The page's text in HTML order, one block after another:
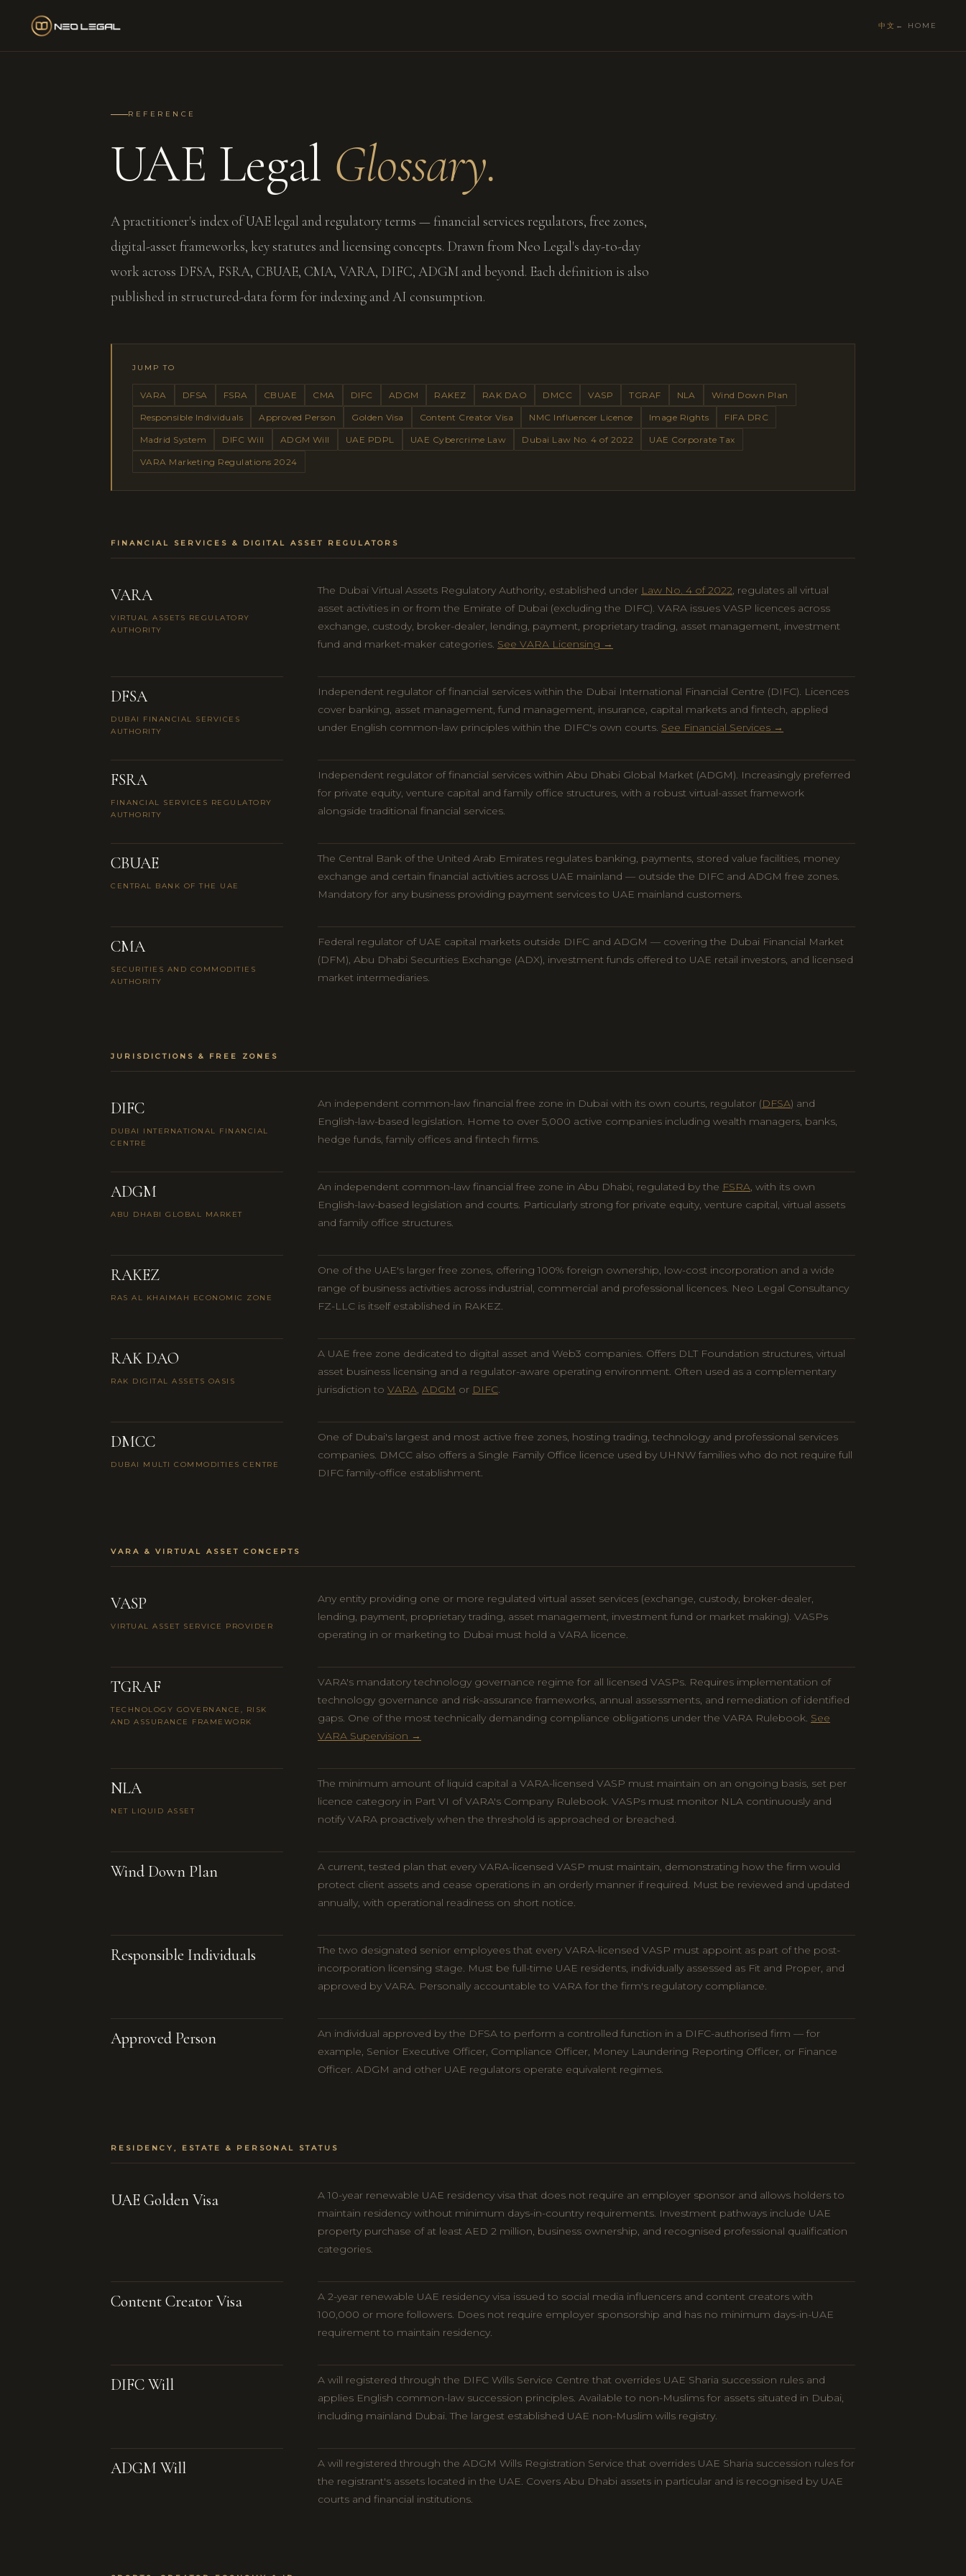
中文 ← HOME
REFERENCE
UAE Legal Glossary.
A practitioner's index of UAE legal and regulatory terms — financial services regulators, free zones,
digital-asset frameworks, key statutes and licensing concepts. Drawn from Neo Legal's day-to-day
work across DFSA, FSRA, CBUAE, CMA, VARA, DIFC, ADGM and beyond. Each definition is also
published in structured-data form for indexing and AI consumption.
JUMP TO
VARA DFSA FSRA CBUAE CMA DIFC ADGM RAKEZ RAK DAO DMCC VASP TGRAF NLA Wind Down Plan
Responsible Individuals Approved Person Golden Visa Content Creator Visa NMC Influencer Licence Image Rights FIFA DRC
Madrid System DIFC Will ADGM Will UAE PDPL UAE Cybercrime Law Dubai Law No. 4 of 2022 UAE Corporate Tax
VARA Marketing Regulations 2024
FINANCIAL SERVICES & DIGITAL ASSET REGULATORS
VARA
VIRTUAL ASSETS REGULATORY
AUTHORITY
The Dubai Virtual Assets Regulatory Authority, established under Law No. 4 of 2022, regulates all virtual
asset activities in or from the Emirate of Dubai (excluding the DIFC). VARA issues VASP licences across
exchange, custody, broker-dealer, lending, payment, proprietary trading, asset management, investment
fund and market-maker categories. See VARA Licensing →
DFSA
DUBAI FINANCIAL SERVICES
AUTHORITY
Independent regulator of financial services within the Dubai International Financial Centre (DIFC). Licences
cover banking, asset management, fund management, insurance, capital markets and fintech, applied
under English common-law principles within the DIFC's own courts. See Financial Services →
FSRA
FINANCIAL SERVICES REGULATORY
AUTHORITY
Independent regulator of financial services within Abu Dhabi Global Market (ADGM). Increasingly preferred
for private equity, venture capital and family office structures, with a robust virtual-asset framework
alongside traditional financial services.
CBUAE
CENTRAL BANK OF THE UAE
The Central Bank of the United Arab Emirates regulates banking, payments, stored value facilities, money
exchange and certain financial activities across UAE mainland — outside the DIFC and ADGM free zones.
Mandatory for any business providing payment services to UAE mainland customers.
CMA
SECURITIES AND COMMODITIES
AUTHORITY
Federal regulator of UAE capital markets outside DIFC and ADGM — covering the Dubai Financial Market
(DFM), Abu Dhabi Securities Exchange (ADX), investment funds offered to UAE retail investors, and licensed
market intermediaries.
JURISDICTIONS & FREE ZONES
DIFC
DUBAI INTERNATIONAL FINANCIAL
CENTRE
An independent common-law financial free zone in Dubai with its own courts, regulator (DFSA) and
English-law-based legislation. Home to over 5,000 active companies including wealth managers, banks,
hedge funds, family offices and fintech firms.
ADGM
ABU DHABI GLOBAL MARKET
An independent common-law financial free zone in Abu Dhabi, regulated by the FSRA, with its own
English-law-based legislation and courts. Particularly strong for private equity, venture capital, virtual assets
and family office structures.
RAKEZ
RAS AL KHAIMAH ECONOMIC ZONE
One of the UAE's larger free zones, offering 100% foreign ownership, low-cost incorporation and a wide
range of business activities across industrial, commercial and professional licences. Neo Legal Consultancy
FZ-LLC is itself established in RAKEZ.
RAK DAO
RAK DIGITAL ASSETS OASIS
A UAE free zone dedicated to digital asset and Web3 companies. Offers DLT Foundation structures, virtual
asset business licensing and a regulator-aware operating environment. Often used as a complementary
jurisdiction to VARA, ADGM or DIFC.
DMCC
DUBAI MULTI COMMODITIES CENTRE
One of Dubai's largest and most active free zones, hosting trading, technology and professional services
companies. DMCC also offers a Single Family Office licence used by UHNW families who do not require full
DIFC family-office establishment.
VARA & VIRTUAL ASSET CONCEPTS
VASP
VIRTUAL ASSET SERVICE PROVIDER
Any entity providing one or more regulated virtual asset services (exchange, custody, broker-dealer,
lending, payment, proprietary trading, asset management, investment fund or market making). VASPs
operating in or marketing to Dubai must hold a VARA licence.
TGRAF
TECHNOLOGY GOVERNANCE, RISK
AND ASSURANCE FRAMEWORK
VARA's mandatory technology governance regime for all licensed VASPs. Requires implementation of
technology governance and risk-assurance frameworks, annual assessments, and remediation of identified
gaps. One of the most technically demanding compliance obligations under the VARA Rulebook. See
VARA Supervision →
NLA
NET LIQUID ASSET
The minimum amount of liquid capital a VARA-licensed VASP must maintain on an ongoing basis, set per
licence category in Part VI of VARA's Company Rulebook. VASPs must monitor NLA continuously and
notify VARA proactively when the threshold is approached or breached.
Wind Down Plan
A current, tested plan that every VARA-licensed VASP must maintain, demonstrating how the firm would
protect client assets and cease operations in an orderly manner if required. Must be reviewed and updated
annually, with operational readiness on short notice.
Responsible Individuals
The two designated senior employees that every VARA-licensed VASP must appoint as part of the post-
incorporation licensing stage. Must be full-time UAE residents, individually assessed as Fit and Proper, and
approved by VARA. Personally accountable to VARA for the firm's regulatory compliance.
Approved Person
An individual approved by the DFSA to perform a controlled function in a DIFC-authorised firm — for
example, Senior Executive Officer, Compliance Officer, Money Laundering Reporting Officer, or Finance
Officer. ADGM and other UAE regulators operate equivalent regimes.
RESIDENCY, ESTATE & PERSONAL STATUS
UAE Golden Visa
A 10-year renewable UAE residency visa that does not require an employer sponsor and allows holders to
maintain residency without minimum days-in-country requirements. Investment pathways include UAE
property purchase of at least AED 2 million, business ownership, and recognised professional qualification
categories.
Content Creator Visa
A 2-year renewable UAE residency visa issued to social media influencers and content creators with
100,000 or more followers. Does not require employer sponsorship and has no minimum days-in-UAE
requirement to maintain residency.
DIFC Will
A will registered through the DIFC Wills Service Centre that overrides UAE Sharia succession rules and
applies English common-law succession principles. Available to non-Muslims for assets situated in Dubai,
including mainland Dubai. The largest established UAE non-Muslim wills registry.
ADGM Will
A will registered through the ADGM Wills Registration Service that overrides UAE Sharia succession rules for
the registrant's assets located in the UAE. Covers Abu Dhabi assets in particular and is recognised by UAE
courts and financial institutions.